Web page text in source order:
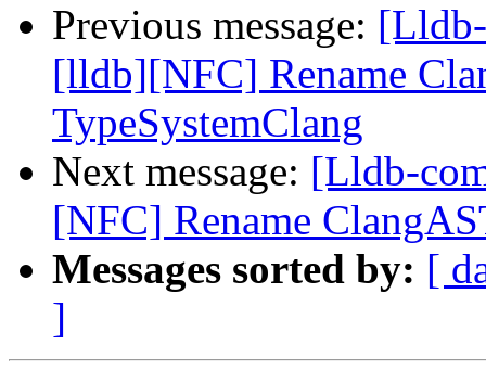
Previous message:
[lldb][NFC] Rename
TypeSystemClang
Next message: [Lldb-
[NFC] Rename
Messages sorted by: [
]